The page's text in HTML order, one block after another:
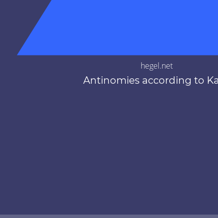
hegel.net
Antinomies according to